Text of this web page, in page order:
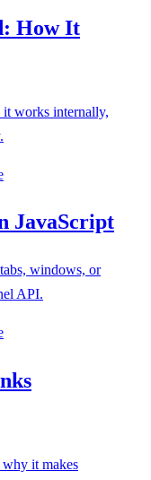
How It
it works internally,
JavaScript
windows, or
API.
it makes